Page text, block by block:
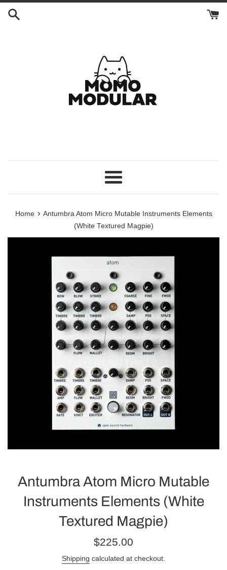
Skip
Menu
Home › Antumbra Atom Micro Mutable Instruments Elements
(White Textured Magpie)
Antumbra Atom Micro Mutable
Instruments Elements (White
Textured Magpie)
Regular
$225.00
Shipping calculated at checkout.